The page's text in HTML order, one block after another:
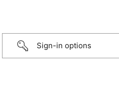
Sign-in options